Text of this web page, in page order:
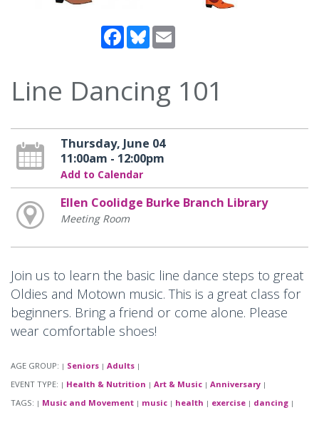
Facebook
Bluesky
Line Dancing 101
Thursday, June 04
11:00am - 12:00pm
Add to Calendar
Ellen Coolidge Burke Branch Library
Meeting Room
Join us to learn the basic line dance steps to great
Oldies and Motown music. This is a great class for
beginners. Bring a friend or come alone. Please
wear comfortable shoes!
AGE GROUP: | Seniors | Adults |
EVENT TYPE: | Health & Nutrition | Art & Music | Anniversary |
TAGS: | Music and Movement | music | health | exercise | dancing |